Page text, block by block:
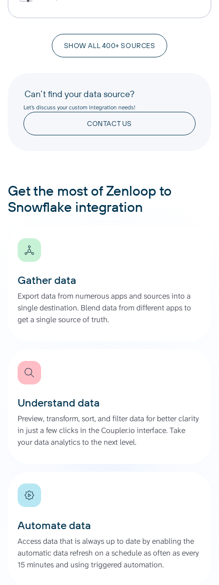
SHOW ALL 400+ SOURCES
Can’t find your data source?
Let’s discuss your custom integration needs!
CONTACT US
Get the most of Zenloop to
Snowflake integration
Gather data
Export data from numerous apps and sources into a
single destination. Blend data from different apps to
get a single source of truth.
Understand data
Preview, transform, sort, and filter data for better clarity
in just a few clicks in the Coupler.io interface. Take
your data analytics to the next level.
Automate data
Access data that is always up to date by enabling the
automatic data refresh on a schedule as often as every
15 minutes and using triggered automation.